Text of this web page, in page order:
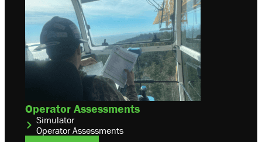
Operator Assessments
Simulator
Operator Assessments